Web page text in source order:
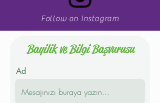
Follow on Instagram
Bayilik ve Bilgi Başvurusu
Ad